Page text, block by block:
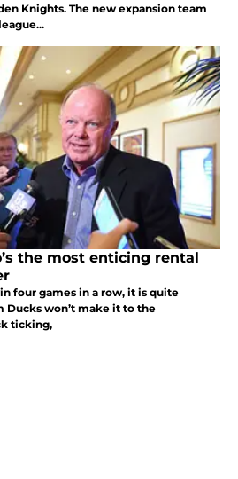
Knights. The new expansion team
the most enticing rental
four games in a row, it is quite
Ducks won’t make it to the
ticking,